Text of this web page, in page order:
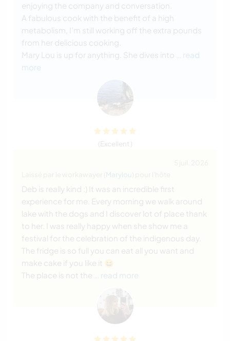
enjoying the company and conversation.
A fabulous cook with the benefit of a high
metabolism, I’m still working off the extra pounds
from her delicious cooking.
Mary Lou is up for anything. She dives into
… read
more
(Excellent )
Marylou
Deb is really kind :) It was an incredible first
experience for me. Every morning we walk around
lake with the dogs and I discover lot of place thank
to her. I was really happy when she show me a
festival for the celebration of the indigenous day.
The fridge is so full you can eat all you want and
make cake if you like it 😆
The place is not the
… read more